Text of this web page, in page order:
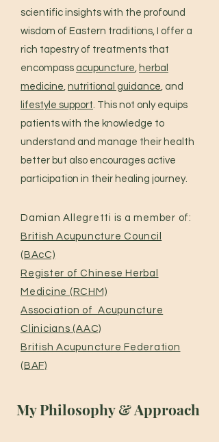
scientific insights with the profound
wisdom of Eastern traditions, I offer a
rich tapestry of treatments that
encompass acupuncture, herbal
medicine, nutritional guidance, and
lifestyle support. This not only equips
patients with the knowledge to
understand and manage their health
better but also encourages active
participation in their healing journey.
Damian Allegretti is a member of:
British Acupuncture Council
(BAcC)
Register of Chinese Herbal
Medicine (RCHM)
Association of Acupuncture
Clinicians (AAC)
British Acupuncture Federation
(BAF)
My Philosophy & Approach